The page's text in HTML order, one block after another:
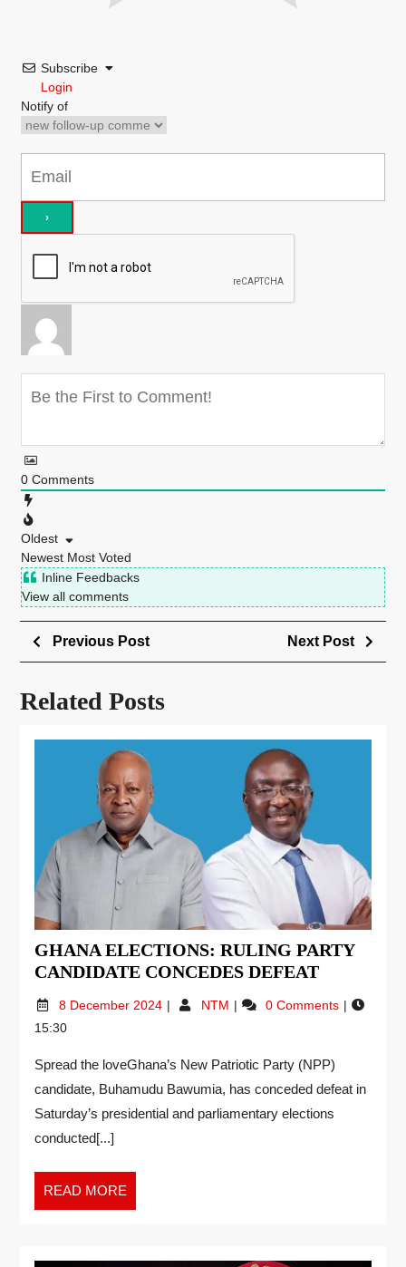
Subscribe
Login
Notify of
0 Comments
Oldest
Newest Most Voted
Inline Feedbacks
View all comments
Previous Post Next Post
Related Posts
GHANA ELECTIONS: RULING PARTY
CANDIDATE CONCEDES DEFEAT
8 December 2024 NTM
0 Comments
15:30
Spread the loveGhana’s New Patriotic Party (NPP)
candidate, Buhamudu Bawumia, has conceded defeat in
Saturday’s presidential and parliamentary elections
conducted[...]
READ MORE